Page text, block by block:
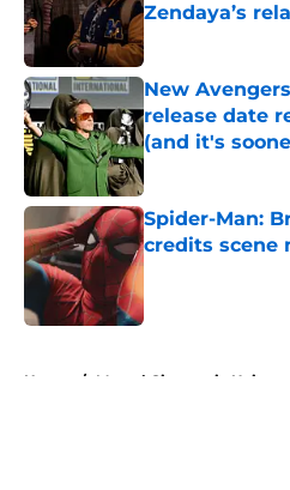
Zendaya’s
Published by on
New
release date
(and it's
Published by on
Spider-Man:
credits scene
Published by on
Home / Marvel Cinematic Universe